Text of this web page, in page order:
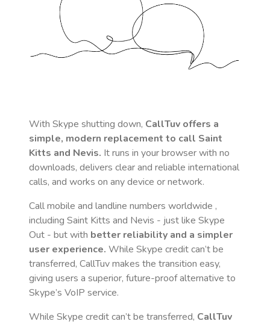
With Skype shutting down, CallTuv offers a
simple, modern replacement to call Saint
Kitts and Nevis. It runs in your browser with no
downloads, delivers clear and reliable international
calls, and works on any device or network.
Call mobile and landline numbers worldwide ,
including Saint Kitts and Nevis - just like Skype
Out - but with better reliability and a simpler
user experience. While Skype credit can’t be
transferred, CallTuv makes the transition easy,
giving users a superior, future-proof alternative to
Skype’s VoIP service.
While Skype credit can’t be transferred, CallTuv